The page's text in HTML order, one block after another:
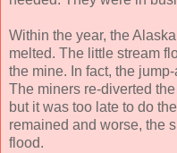
Within the year, the
melted. The little stream
the mine. In fact, the
The miners re-diverted
but it was too late to do
remained and worse, the
flood.